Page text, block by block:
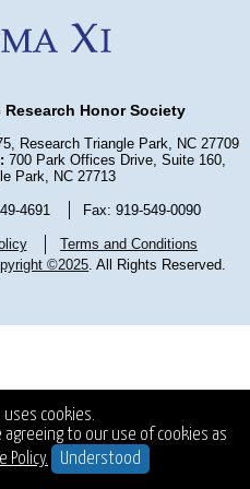
uses cookies.
to our use of cookies as
Policy. Understood
Honor Society
Research Triangle Park, NC 27709
700 Park Offices Drive, Suite 160,
Park, NC 27713
4691 Fax: 919-549-0090
Terms and Conditions
©2025. All Rights Reserved.